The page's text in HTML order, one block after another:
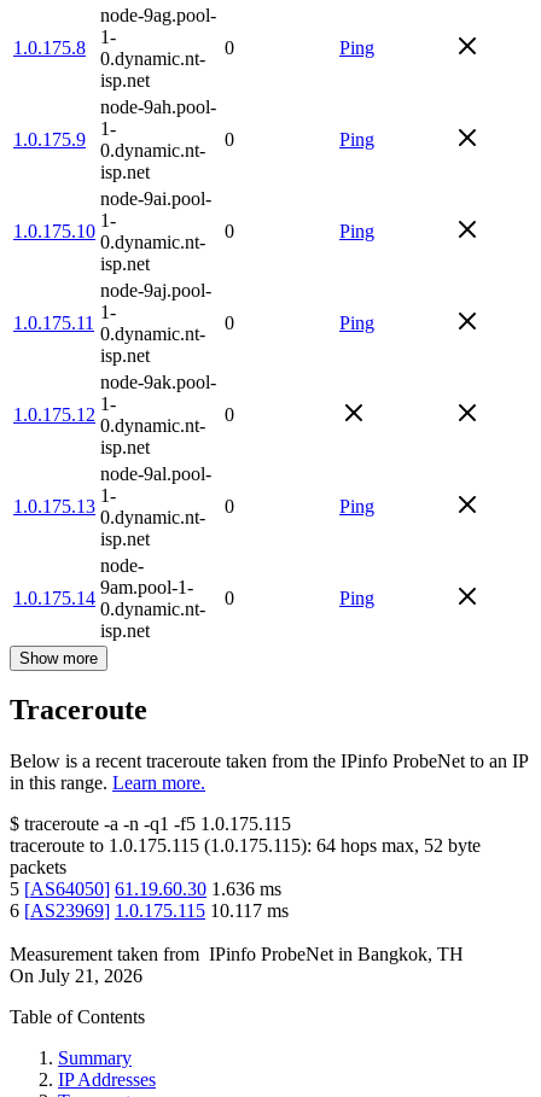
1.0.175.8
node-9ag.pool-
1-
0.dynamic.nt-
isp.net
0 Ping
1.0.175.9
node-9ah.pool-
1-
0.dynamic.nt-
isp.net
0 Ping
1.0.175.10
node-9ai.pool-
1-
0.dynamic.nt-
isp.net
0 Ping
1.0.175.11
node-9aj.pool-
1-
0.dynamic.nt-
isp.net
0 Ping
1.0.175.12
node-9ak.pool-
1-
0.dynamic.nt-
isp.net
0
1.0.175.13
node-9al.pool-
1-
0.dynamic.nt-
isp.net
0 Ping
1.0.175.14
node-
9am.pool-1-
0.dynamic.nt-
isp.net
0 Ping
Show more
Traceroute
Below is a recent traceroute taken from the IPinfo ProbeNet to an IP
in this range. Learn more.
$ traceroute -a -n -q1 -f5 1.0.175.115
traceroute to 1.0.175.115 (1.0.175.115): 64 hops max, 52 byte
packets
5 [AS64050] 61.19.60.30 1.636 ms
6 [AS23969] 1.0.175.115 10.117 ms
Measurement taken from IPinfo ProbeNet in Bangkok, TH
On July 21, 2026
Table of Contents
Summary
IP Addresses